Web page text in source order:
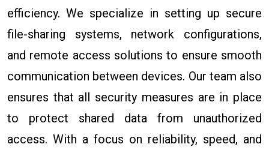
efficiency. We specialize in setting up secure
file-sharing systems, network configurations,
and remote access solutions to ensure smooth
communication between devices. Our team also
ensures that all security measures are in place
to protect shared data from unauthorized
access. With a focus on reliability, speed, and